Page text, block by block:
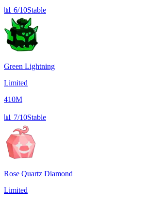
📊 6/10Stable
Green Lightning
Limited
410M
📊 7/10Stable
Rose Quartz Diamond
Limited